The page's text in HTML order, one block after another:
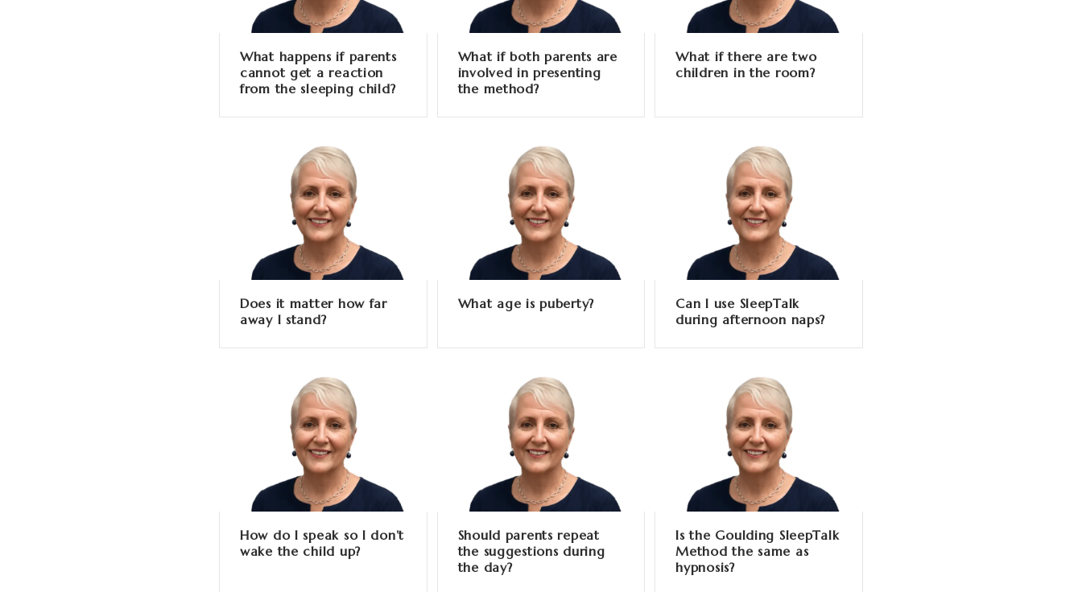
What happens if parents
cannot get a reaction
from the sleeping child?
What if both parents are
involved in presenting
the method?
What if there are two
children in the room?
Does it matter how far
away I stand?
What age is puberty?
Can I use SleepTalk
during afternoon naps?
How do I speak so I don’t
wake the child up?
Should parents repeat
the suggestions during
the day?
Is the Goulding SleepTalk
Method the same as
hypnosis?